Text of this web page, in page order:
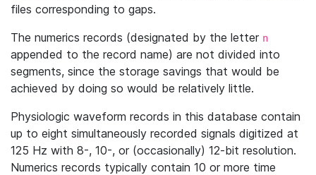
files corresponding to gaps.
The numerics records (designated by the letter n
appended to the record name) are not divided into
segments, since the storage savings that would be
achieved by doing so would be relatively little.
Physiologic waveform records in this database contain
up to eight simultaneously recorded signals digitized at
125 Hz with 8-, 10-, or (occasionally) 12-bit resolution.
Numerics records typically contain 10 or more time